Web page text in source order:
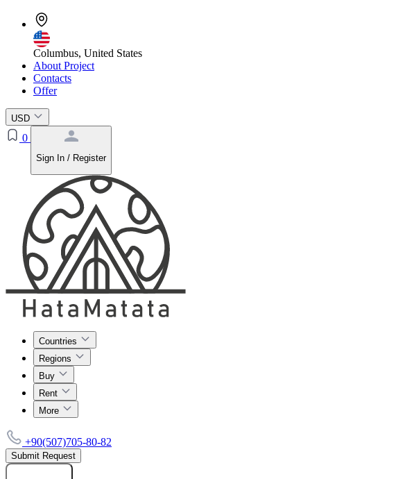
Columbus, United States
About Project
Contacts
Offer
USD
0
Sign In / Register
Countries
Regions
Buy
Rent
More
+90(507)705-80-82
Submit Request